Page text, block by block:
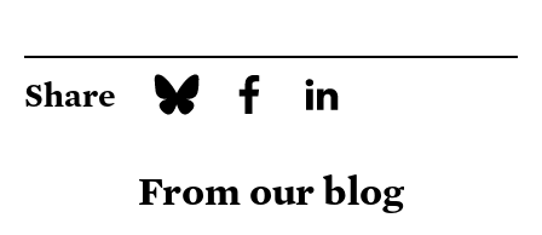
Share
From our blog